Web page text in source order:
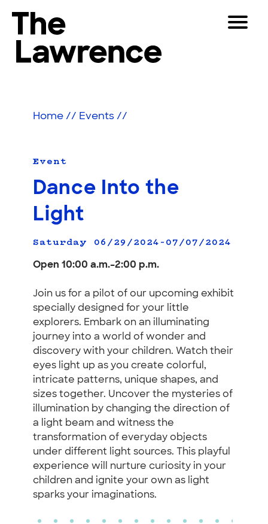
content
The Lawrence Hall of Science
center
University
California,
Berkeley.
Toggle
Educators
Shop
Join & Support
Home // Events //
Event
Dance Into the
Light
Saturday 06/29/2024–07/07/2024
Open 10:00 a.m.–2:00 p.m.
Join us for a pilot of our upcoming exhibit
specially designed for your little
explorers. Embark on an illuminating
journey into a world of wonder and
discovery with your children. Watch their
eyes light up as you create colorful,
intricate patterns, unique shapes, and
sizes together. Uncover the mysteries of
illumination by changing the direction of
a light beam and witness the
transformation of everyday objects
under different light sources. This playful
experience will nurture curiosity in your
children and ignite your own as light
sparks your imaginations.